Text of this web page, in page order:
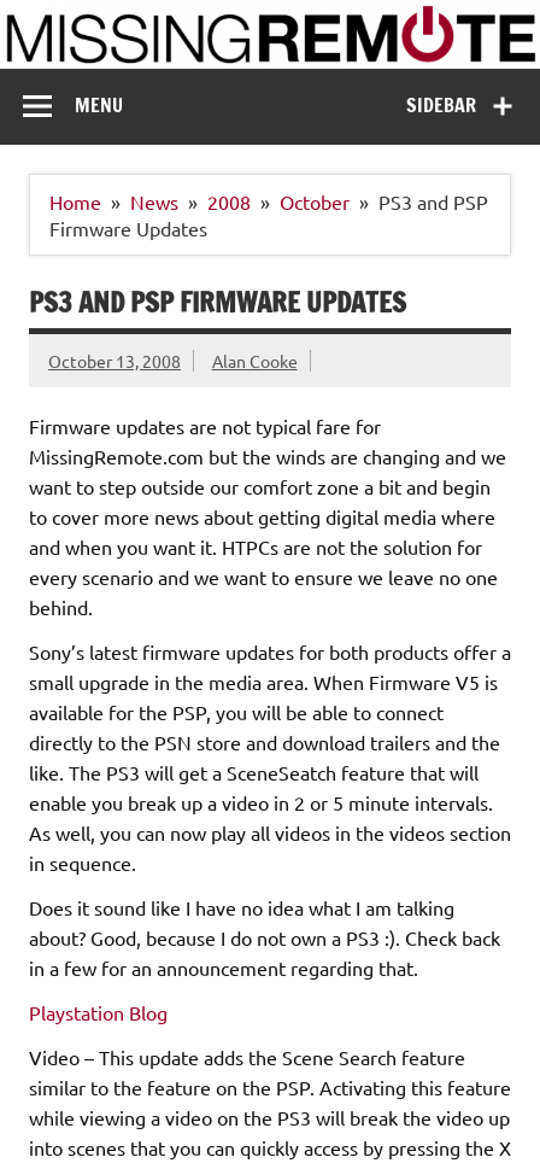
Skip
to
content
Missing Remote
SIDEBAR
MENU
Home News 2008 October
PS3 and PSP
Firmware Updates
PS3 AND PSP FIRMWARE UPDATES
October 13, 2008 Alan Cooke
Firmware updates are not typical fare for
MissingRemote.com but the winds are changing and we
want to step outside our comfort zone a bit and begin
to cover more news about getting digital media where
and when you want it. HTPCs are not the solution for
every scenario and we want to ensure we leave no one
behind.
Sony’s latest firmware updates for both products offer a
small upgrade in the media area. When Firmware V5 is
available for the PSP, you will be able to connect
directly to the PSN store and download trailers and the
like. The PS3 will get a SceneSeatch feature that will
enable you break up a video in 2 or 5 minute intervals.
As well, you can now play all videos in the videos section
in sequence.
Does it sound like I have no idea what I am talking
about? Good, because I do not own a PS3 :). Check back
in a few for an announcement regarding that.
Playstation Blog
Video – This update adds the Scene Search feature
similar to the feature on the PSP. Activating this feature
while viewing a video on the PS3 will break the video up
into scenes that you can quickly access by pressing the X